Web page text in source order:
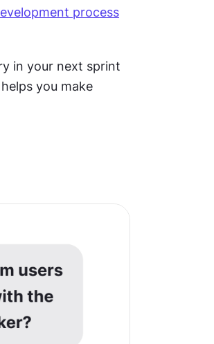
process
in your next sprint
you make